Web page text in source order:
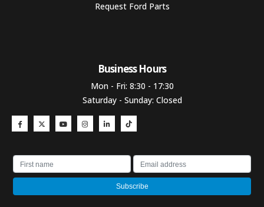
Request Ford Parts
Business Hours​
Mon - Fri: 8:30 - 17:30
Saturday - Sunday: Closed